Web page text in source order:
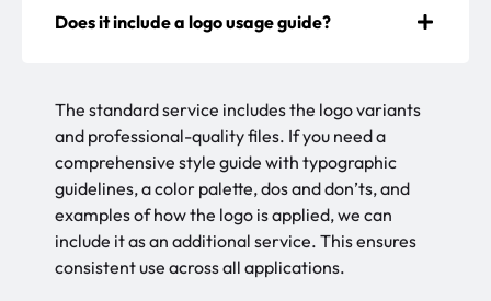
Does it include a logo usage guide?
The standard service includes the logo variants
and professional-quality files. If you need a
comprehensive style guide with typographic
guidelines, a color palette, dos and don’ts, and
examples of how the logo is applied, we can
include it as an additional service. This ensures
consistent use across all applications.